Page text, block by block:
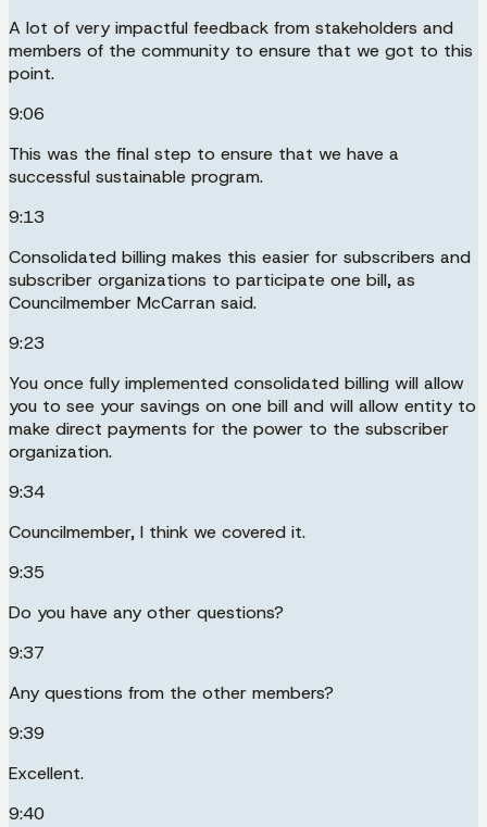
A lot of very impactful feedback from stakeholders and
members of the community to ensure that we got to this
point.
9:06
This was the final step to ensure that we have a
successful sustainable program.
9:13
Consolidated billing makes this easier for subscribers and
subscriber organizations to participate one bill, as
Councilmember McCarran said.
9:23
You once fully implemented consolidated billing will allow
you to see your savings on one bill and will allow entity to
make direct payments for the power to the subscriber
organization.
9:34
Councilmember, I think we covered it.
9:35
Do you have any other questions?
9:37
Any questions from the other members?
9:39
Excellent.
9:40